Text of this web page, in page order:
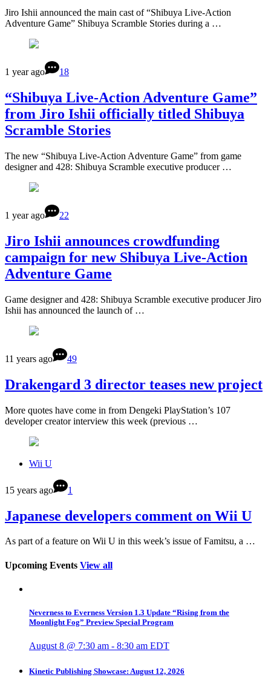
Jiro Ishii announced the main cast of “Shibuya Live-Action
Adventure Game” Shibuya Scramble Stories during a …
1 year ago 18
“Shibuya Live-Action Adventure Game”
from Jiro Ishii officially titled Shibuya
Scramble Stories
The new “Shibuya Live-Action Adventure Game” from game
designer and 428: Shibuya Scramble executive producer …
1 year ago 22
Jiro Ishii announces crowdfunding
campaign for new Shibuya Live-Action
Adventure Game
Game designer and 428: Shibuya Scramble executive producer Jiro
Ishii has announced the launch of …
11 years ago 49
Drakengard 3 director teases new project
More quotes have come in from Dengeki PlayStation’s 107
developer creator interview this week (previous …
Wii U
15 years ago 1
Japanese developers comment on Wii U
As part of a feature on Wii U in this week’s issue of Famitsu, a …
Upcoming Events View all
Neverness to Everness Version 1.3 Update “Rising from the
Moonlight Fog” Preview Special Program
August 8 @ 7:30 am - 8:30 am EDT
Kinetic Publishing Showcase: August 12, 2026